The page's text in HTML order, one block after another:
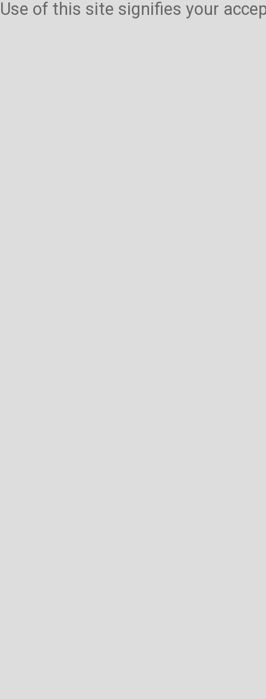
Use of this site signifies your